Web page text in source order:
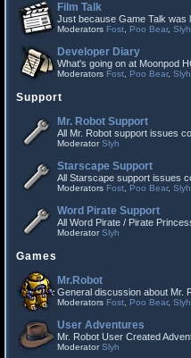
Film Talk
Just because Game Talk was
Moderators Fost Poo Bear, Slyh
Developer Diary
What's going on at Moonpod
Moderators Fost Poo Bear, Slyh
Support
Mr. Robot Support
All Mr. Robot support issues
ModeratorSlyh
Starscape Support
All Starscape support issues
Moderators Fost Poo Bear, Slyh
Word Pirate Support
All Word Pirate / Pirate
ModeratorSlyh
Games
Mr.Robot
General discussion about Mr.
Moderators Fost Poo Bear, Slyh
User Adventures
Mr. Robot User Created
ModeratorSlyh